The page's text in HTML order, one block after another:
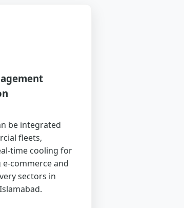
be integrated
fleets,
time cooling for
commerce and
sectors in